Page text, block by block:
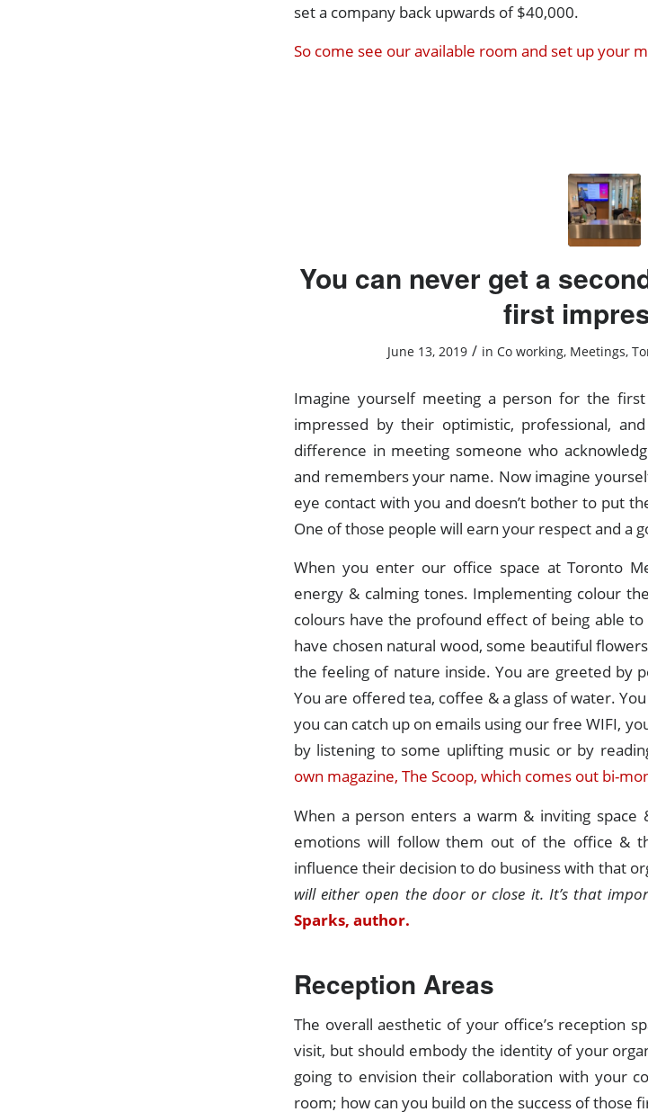
set a company back upwards of $40,000.
So come see our available room and set up your
You can never get a
first
June 13, 2019 / in Co working, Meetings,
Imagine yourself meeting a person for the
impressed by their optimistic, professional,
difference in meeting someone who
and remembers your name. Now imagine
eye contact with you and doesn’t bother to put
One of those people will earn your respect and a
When you enter our office space at Toronto
energy & calming tones. Implementing colour
colours have the profound effect of being able
have chosen natural wood, some beautiful
the feeling of nature inside. You are greeted by
You are offered tea, coffee & a glass of water.
you can catch up on emails using our free WIFI,
by listening to some uplifting music or by
own magazine, The Scoop, which comes out bi-
When a person enters a warm & inviting
emotions will follow them out of the office &
influence their decision to do business with that
will either open the door or close it. It’s that
Sparks, author.
Reception Areas
The overall aesthetic of your office’s reception
visit, but should embody the identity of your
going to envision their collaboration with your
room; how can you build on the success of those